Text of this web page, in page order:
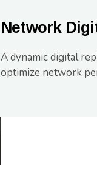
Network
A dynamic digital
optimize network